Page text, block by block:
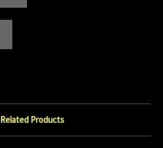
Related Products